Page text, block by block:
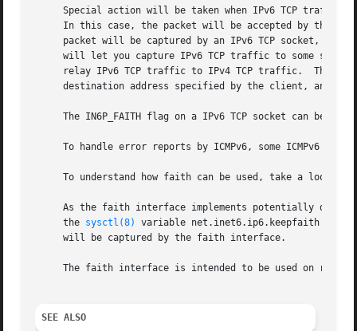
Special action will be taken when IPv6 TCP traffic
In this case, the packet will be accepted by the
packet will be captured by an IPv6 TCP socket, if
will let you capture IPv6 TCP traffic to some
relay IPv6 TCP traffic to IPv4 TCP traffic.  The
destination address specified by the client, and
The IN6P_FAITH flag on a IPv6 TCP socket can be set
To handle error reports by ICMPv6, some ICMPv6
To understand how faith can be used, take a look at
As the faith interface implements potentially dangerous
     the
sysctl(8)
variable net.inet6.ip6.keepfaith
     will be captured by the faith interface.
The faith interface is intended to be used on
SEE ALSO